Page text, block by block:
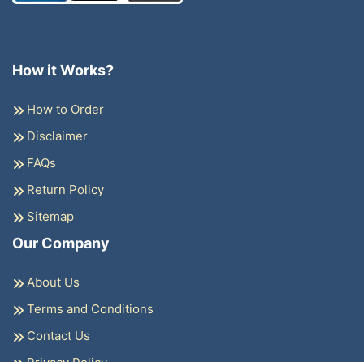
How it Works?
How to Order
Disclaimer
FAQs
Return Policy
Sitemap
Our Company
About Us
Terms and Conditions
Contact Us